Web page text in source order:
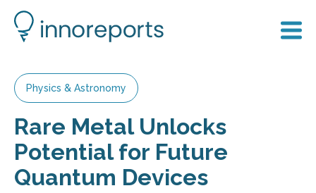
Physics & Astronomy
Rare Metal Unlocks
Potential for Future
Quantum Devices